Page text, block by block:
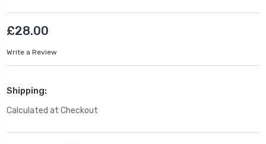
£28.00
Write a Review
Shipping:
Calculated at Checkout